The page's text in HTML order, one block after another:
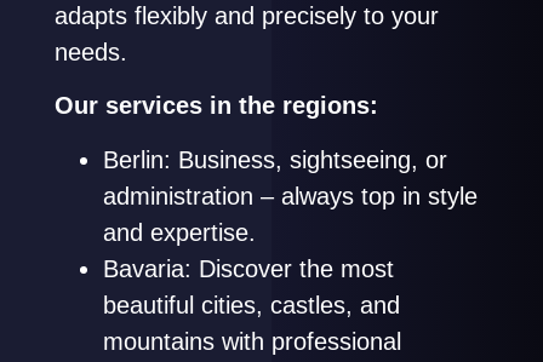
adapts flexibly and precisely to your
needs.
Our services in the regions:
Berlin: Business, sightseeing, or
administration – always top in style
and expertise.
Bavaria: Discover the most
beautiful cities, castles, and
mountains with professional